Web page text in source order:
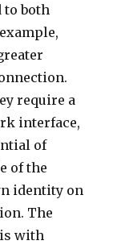
to both
require a
interface,
of
of the
identity on
The
with